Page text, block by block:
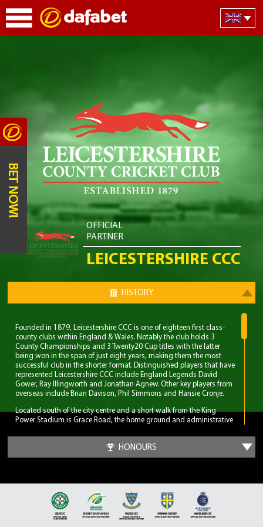
OFFICIAL
PARTNER
LEICESTERSHIRE CCC
HISTORY
Founded in 1879, Leicestershire CCC is one of eighteen first class-
county clubs within England & Wales. Notably the club holds 3
County Championships and 3 Twenty20 Cup titles with the latter
being won in the span of just eight years, making them the most
successful club in the shorter format. Distinguished players that have
represented Leicestershire CCC include England Legends David
Gower, Ray Illingworth and Jonathan Agnew. Other key players from
overseas include Brian Davison, Phil Simmons and Hansie Cronje.
Located south of the city centre and a short walk from the King
Power Stadium is Grace Road, the home ground and administrative
has been the primary ground since 1894, but bought even before
Leicestershire CCC obtained first-class status. Three ODI’s have been
played at Grace Road, two of which World Cup fixtures although
The first 70 years for Leicestershire CCC were largely spent in lower
table mediocrity, with few notable exceptions. The start of
improvement came in the late 1950s with the recruitment of players
and notable home-grown talent. Another change was in the
captaincy, which was handed to former England and Surrey spinner
HONOURS
BET NOW!